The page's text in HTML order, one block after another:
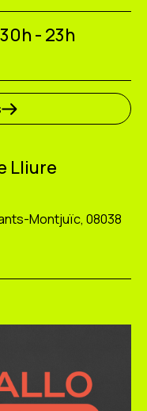
- 23h
Lliure
Montjuïc, 08038